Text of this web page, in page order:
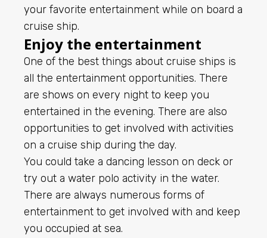
your favorite entertainment while on board a
cruise ship.
Enjoy the entertainment
One of the best things about cruise ships is
all the entertainment opportunities. There
are shows on every night to keep you
entertained in the evening. There are also
opportunities to get involved with activities
on a cruise ship during the day.
You could take a dancing lesson on deck or
try out a water polo activity in the water.
There are always numerous forms of
entertainment to get involved with and keep
you occupied at sea.